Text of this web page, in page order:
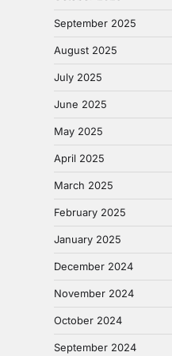
September 2025
August 2025
July 2025
June 2025
May 2025
April 2025
March 2025
February 2025
January 2025
December 2024
November 2024
October 2024
September 2024